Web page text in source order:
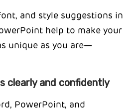
and style suggestions in
help to make your
unique as you are—
clearly and confidently
PowerPoint, and